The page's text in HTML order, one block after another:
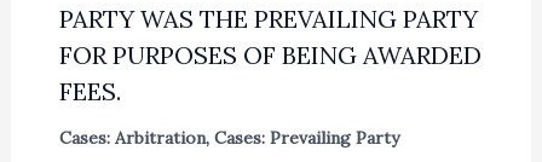
PARTY WAS THE PREVAILING PARTY
FOR PURPOSES OF BEING AWARDED
FEES.
Cases: Arbitration, Cases: Prevailing Party